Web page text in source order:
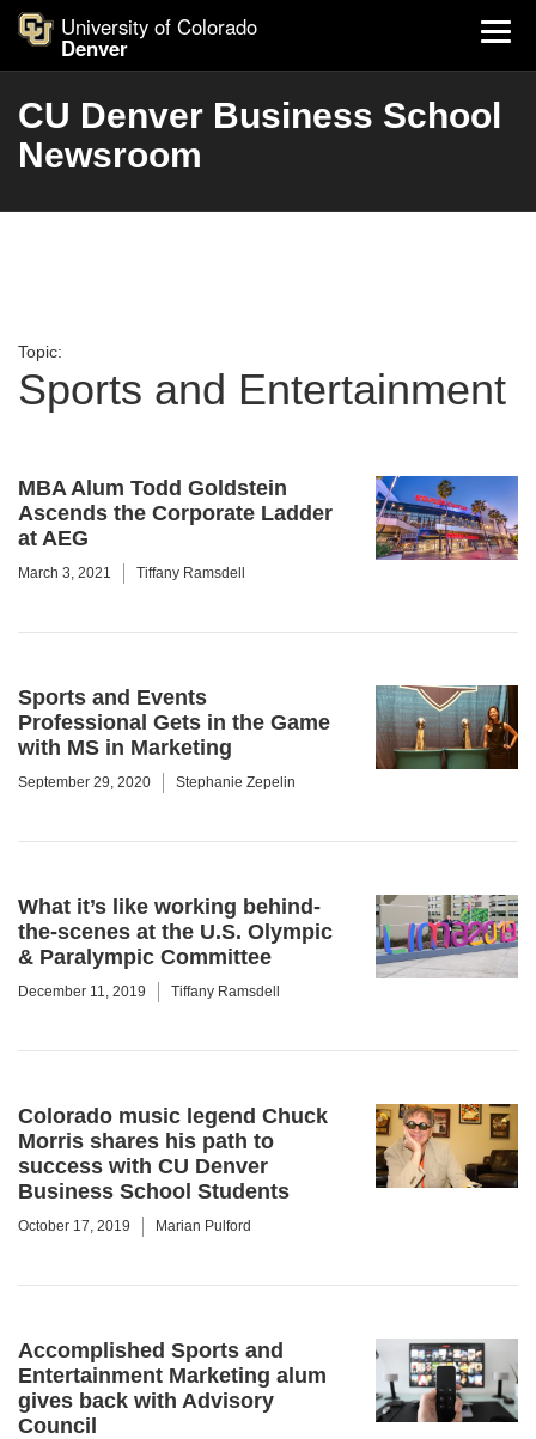
University of Colorado
Denver
CU Denver Business School
Newsroom
Topic:
Sports and Entertainment
MBA Alum Todd Goldstein
Ascends the Corporate Ladder
at AEG
March 3, 2021 Tiffany Ramsdell
Sports and Events
Professional Gets in the Game
with MS in Marketing
September 29, 2020 Stephanie Zepelin
What it’s like working behind-
the-scenes at the U.S. Olympic
& Paralympic Committee
December 11, 2019 Tiffany Ramsdell
Colorado music legend Chuck
Morris shares his path to
success with CU Denver
Business School Students
October 17, 2019 Marian Pulford
Accomplished Sports and
Entertainment Marketing alum
gives back with Advisory
Council